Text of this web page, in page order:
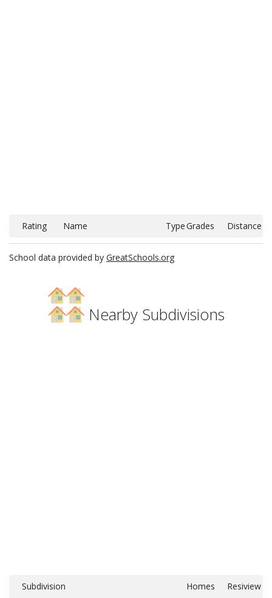
Rating Name TypeGrades Distance
School data provided by GreatSchools.org
Nearby Subdivisions
Subdivision Homes Resiview